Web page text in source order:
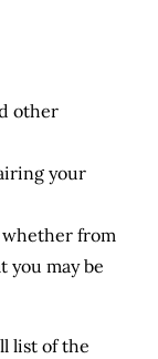
other
your
from
you may be
list of the